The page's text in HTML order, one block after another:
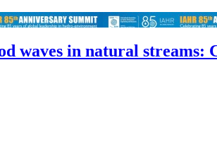
waves in natural streams: